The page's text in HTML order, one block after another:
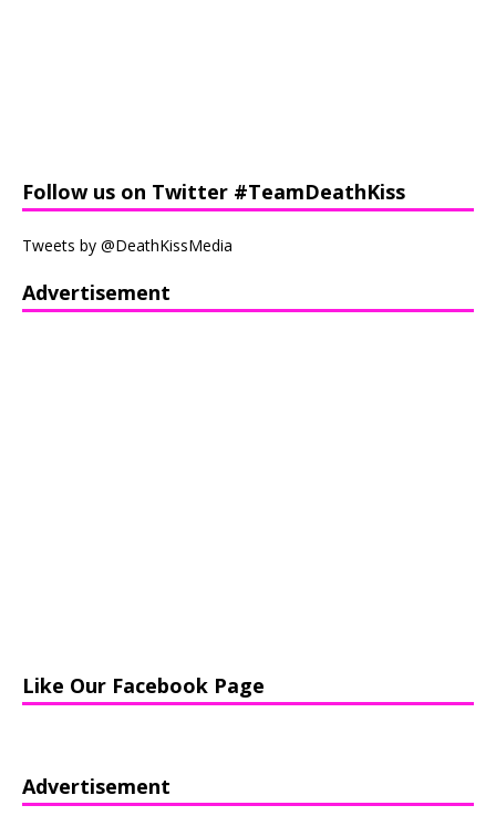
Follow us on Twitter #TeamDeathKiss
Tweets by @DeathKissMedia
Advertisement
Like Our Facebook Page
Advertisement